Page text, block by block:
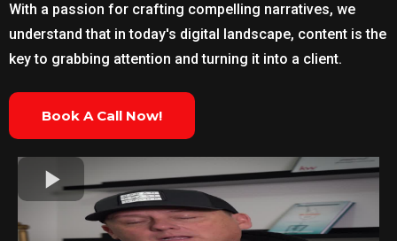
With a passion for crafting compelling narratives, we
understand that in today's digital landscape, content is the
key to grabbing attention and turning it into a client.
Book A Call Now!